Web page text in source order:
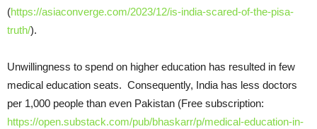
(https://asiaconverge.com/2023/12/is-india-scared-of-the-pisa-
truth/).
Unwillingness to spend on higher education has resulted in few
medical education seats. Consequently, India has less doctors
per 1,000 people than even Pakistan (Free subscription:
https://open.substack.com/pub/bhaskarr/p/medical-education-in-